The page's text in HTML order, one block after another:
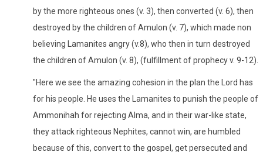
by the more righteous ones (v. 3), then converted (v. 6), then
destroyed by the children of Amulon (v. 7), which made non
believing Lamanites angry (v.8), who then in turn destroyed
the children of Amulon (v. 8), (fulfillment of prophecy v. 9-12).
"Here we see the amazing cohesion in the plan the Lord has
for his people. He uses the Lamanites to punish the people of
Ammonihah for rejecting Alma, and in their war-like state,
they attack righteous Nephites, cannot win, are humbled
because of this, convert to the gospel, get persecuted and